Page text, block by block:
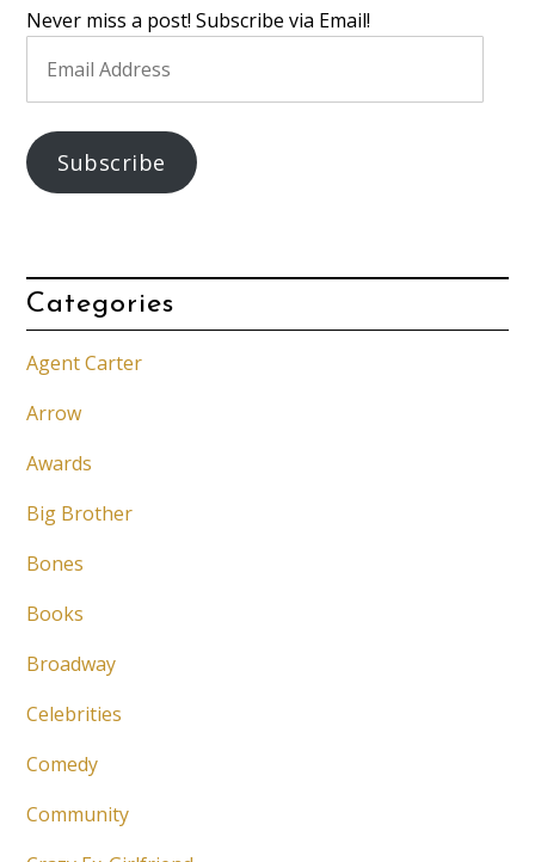
Never miss a post! Subscribe via Email!
Address
Subscribe
Categories
Agent Carter
Arrow
Awards
Big Brother
Bones
Books
Broadway
Celebrities
Comedy
Community